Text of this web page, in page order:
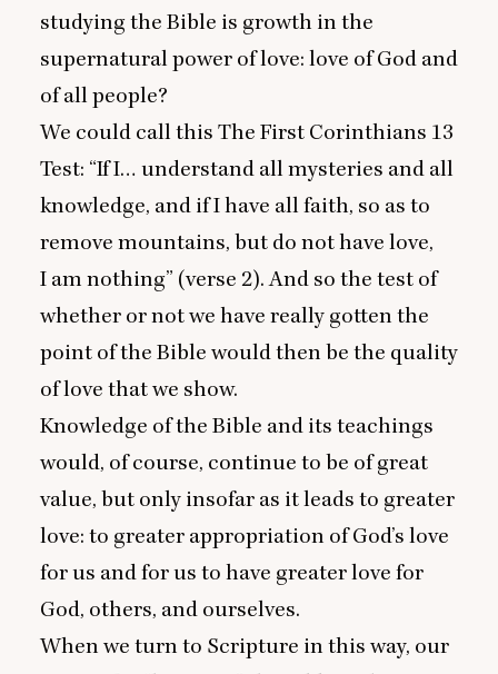
studying the Bible is growth in the
supernatural power of love: love of God and
of all people?
We could call this The First Corinthians 13
Test: “If I… understand all mysteries and all
knowledge, and if I have all faith, so as to
remove mountains, but do not have love,
I am nothing” (verse 2). And so the test of
whether or not we have really gotten the
point of the Bible would then be the quality
of love that we show.
Knowledge of the Bible and its teachings
would, of course, continue to be of great
value, but only insofar as it leads to greater
love: to greater appropriation of God’s love
for us and for us to have greater love for
God, others, and ourselves.
When we turn to Scripture in this way, our